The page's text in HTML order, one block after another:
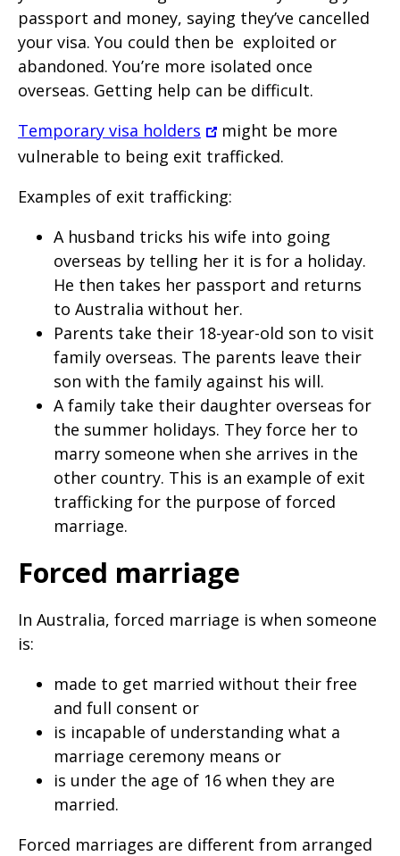
passport and money, saying they’ve cancelled
your visa. You could then be exploited or
abandoned. You’re more isolated once
overseas. Getting help can be difficult.
Temporary visa holders
might be more
vulnerable to being exit trafficked.
Examples of exit trafficking:
A husband tricks his wife into going
overseas by telling her it is for a holiday.
He then takes her passport and returns
to Australia without her.
Parents take their 18-year-old son to visit
family overseas. The parents leave their
son with the family against his will.
A family take their daughter overseas for
the summer holidays. They force her to
marry someone when she arrives in the
other country. This is an example of exit
trafficking for the purpose of forced
marriage.
Forced marriage
In Australia, forced marriage is when someone
is:
made to get married without their free
and full consent or
is incapable of understanding what a
marriage ceremony means or
is under the age of 16 when they are
married.
Forced marriages are different from arranged